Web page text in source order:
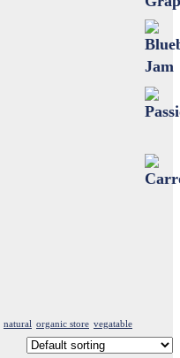
natural organic store vegatable